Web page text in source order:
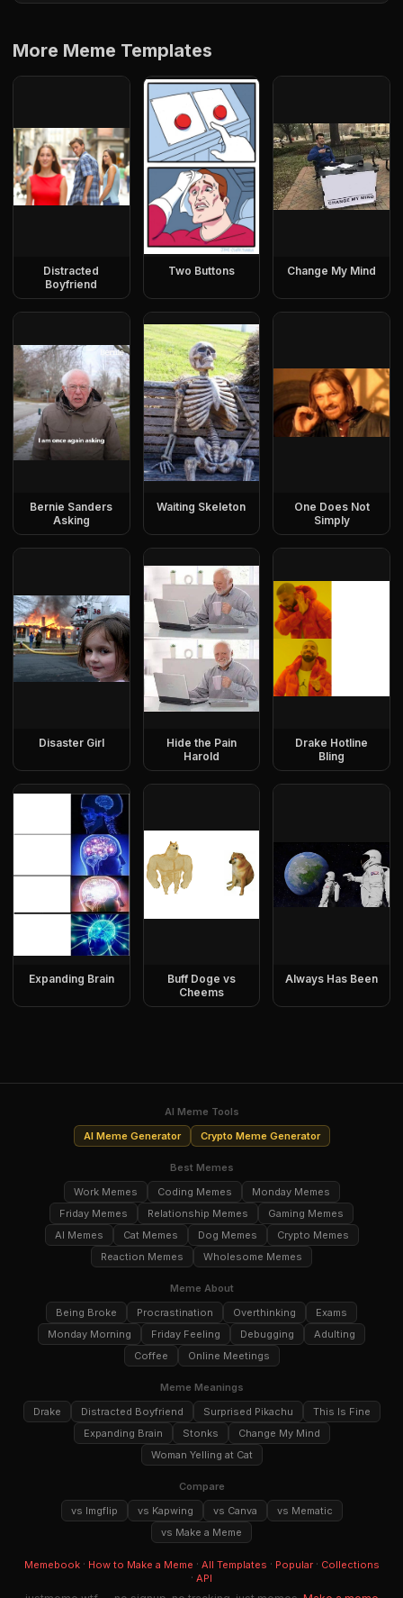
More Meme Templates
Distracted
Boyfriend
Two Buttons Change My Mind
Bernie Sanders
Asking
Waiting Skeleton
One Does Not
Simply
Disaster Girl
Hide the Pain
Harold
Drake Hotline
Bling
Expanding Brain
Buff Doge vs
Cheems
Always Has Been
AI Meme Tools
AI Meme Generator
Crypto Meme Generator
Best Memes
Work Memes
Coding Memes
Monday Memes
Friday Memes
Relationship Memes
Gaming Memes
AI Memes
Cat Memes Dog Memes
Crypto Memes
Reaction Memes
Wholesome Memes
Meme About
Being Broke
Procrastination Overthinking
Exams
Monday Morning
Friday Feeling Debugging
Adulting
Coffee
Online Meetings
Meme Meanings
Drake
Distracted Boyfriend Surprised Pikachu
This Is Fine
Expanding Brain
Stonks
Change My Mind
Woman Yelling at Cat
Compare
vs Imgflip
vs Kapwing vs Canva
vs Mematic
vs Make a Meme
Memebook· How to Make a Meme · All Templates · Popular· Collections
· API